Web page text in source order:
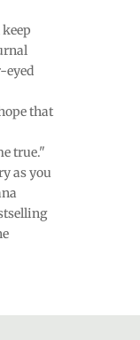
eyed
that
true."
as you